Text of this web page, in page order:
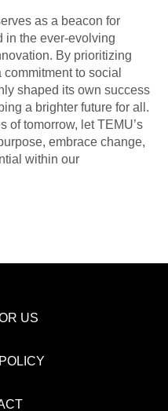
as a beacon for
in the ever-evolving
By prioritizing
to social
shaped its own success
a brighter future for all.
of tomorrow, let TEMU’s
embrace change,
within our
US